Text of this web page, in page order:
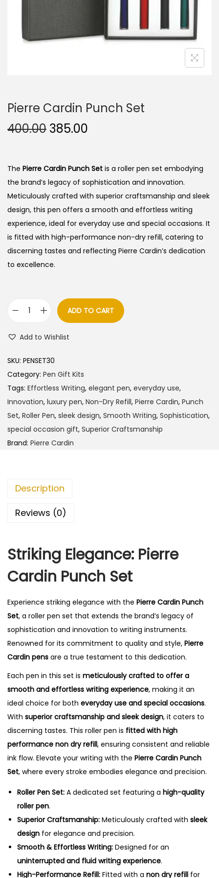
Pierre Cardin Punch Set
400.00 O
g
i
n
a
l
p
r
i
w
s
4
0
0
.
0
0
385.00
r
e
n
t
p
r
i
s
:
.
0
0
.
The Pierre Cardin Punch Set is a roller pen set embodying
the brand’s legacy of sophistication and innovation.
Meticulously crafted with superior craftsmanship and sleek
design, this pen offers a smooth and effortless writing
experience, ideal for everyday use and special occasions. It
is fitted with high-performance non-dry refill, catering to
discerning tastes and reflecting Pierre Cardin’s dedication
to excellence.
r
r
e
C
a
r
d
n
S
t
u
a
n
t
i
t
y
ADD TO CART
Add to Wishlist
SKU: PENSET30
Category: Pen Gift Kits
Tags: Effortless Writing, elegant pen, everyday use,
Innovation, luxury pen, Non-Dry Refill, Pierre Cardin, Punch
Set, Roller Pen, sleek design, Smooth Writing, Sophistication,
special occasion gift, Superior Craftsmanship
Brand: Pierre Cardin
Description
Reviews (0)
Striking Elegance: Pierre
Cardin Punch Set
Experience striking elegance with the Pierre Cardin Punch
Set, a roller pen set that extends the brand’s legacy of
sophistication and innovation to writing instruments.
Renowned for its commitment to quality and style, Pierre
Cardin pens are a true testament to this dedication.
Each pen in this set is meticulously crafted to offer a
smooth and effortless writing experience, making it an
ideal choice for both everyday use and special occasions.
With superior craftsmanship and sleek design, it caters to
discerning tastes. This roller pen is fitted with high
performance non dry refill, ensuring consistent and reliable
ink flow. Elevate your writing with the Pierre Cardin Punch
Set, where every stroke embodies elegance and precision.
Roller Pen Set: A dedicated set featuring a high-quality
roller pen.
Superior Craftsmanship: Meticulously crafted with sleek
design for elegance and precision.
Smooth & Effortless Writing: Designed for an
uninterrupted and fluid writing experience.
High-Performance Refill: Fitted with a non dry refill for